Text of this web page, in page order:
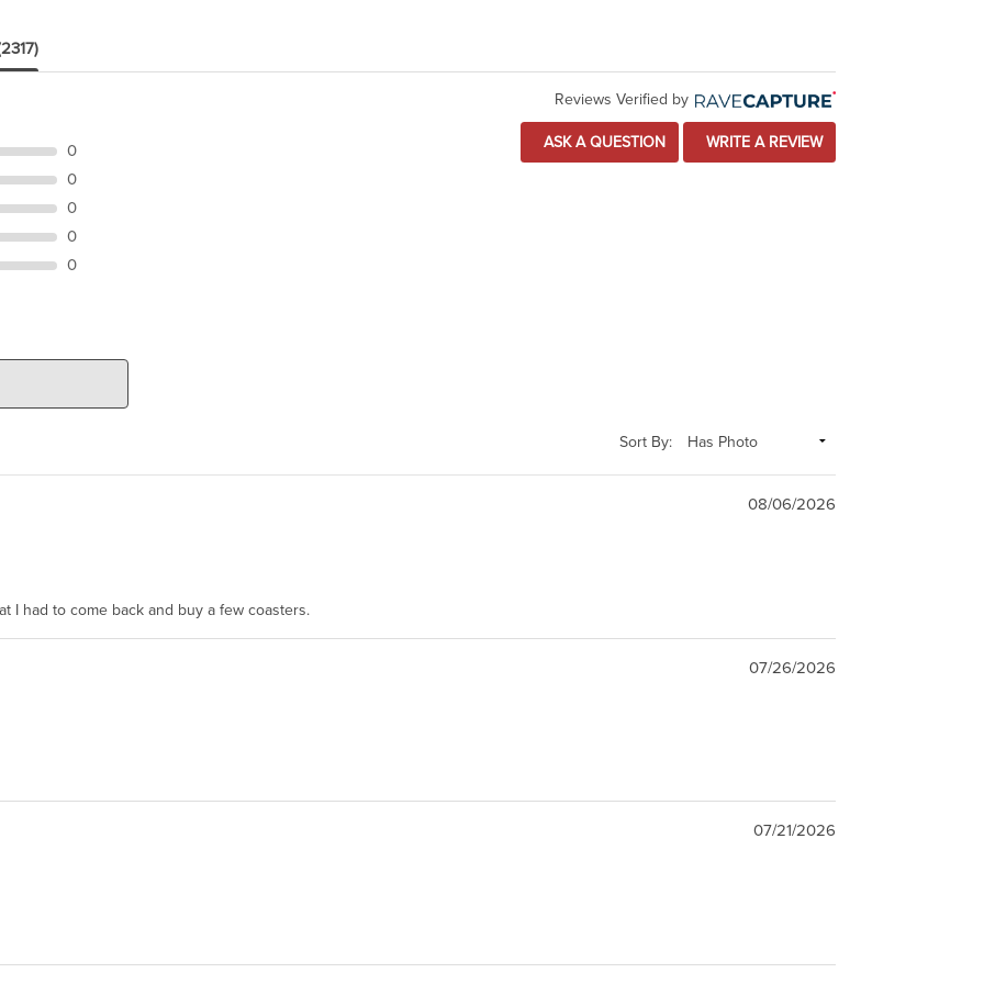
Reviews Verified by
0
0
0
0
0
ASK A QUESTION WRITE A REVIEW
Sort By:
08/06/2026
I had to come back and buy a few coasters.
07/26/2026
07/21/2026